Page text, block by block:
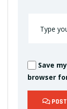
Save
browser